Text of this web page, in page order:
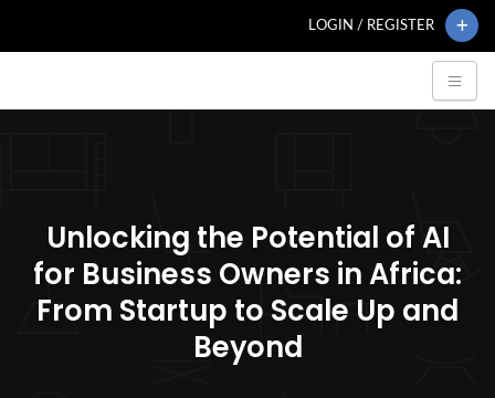
LOGIN / REGISTER
Unlocking the Potential of AI
for Business Owners in Africa:
From Startup to Scale Up and
Beyond